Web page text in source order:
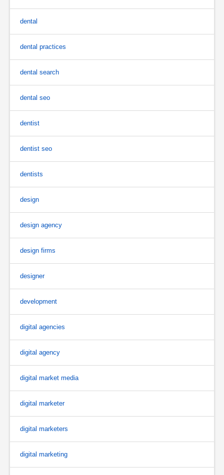
dental
dental practices
dental search
dental seo
dentist
dentist seo
dentists
design
design agency
design firms
designer
development
digital agencies
digital agency
digital market media
digital marketer
digital marketers
digital marketing